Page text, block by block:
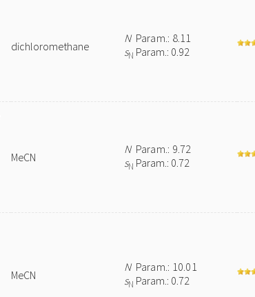
dichloromethane
NParam.: 8.11
sN Param.: 0.92
MeCN
NParam.: 9.72
sN Param.: 0.72
MeCN
NParam.: 10.01
sN Param.: 0.72